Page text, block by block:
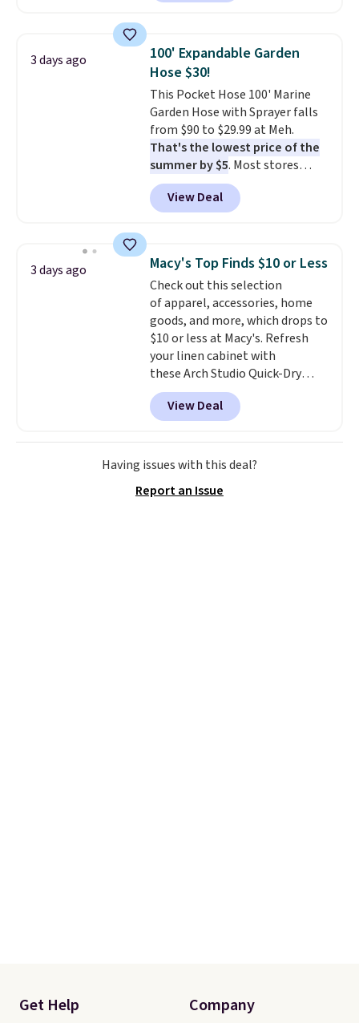
carbon monoxide detection, it
humidity so you have a full
picture of your indoor air quality
at a glance.
installation required. The
electrochemical sensor is highly
responsive and triggers an alert
when CO levels reach a
dangerous concentration. A
practical safety essential for
homes, RVs, and garages.
3 days ago
100' Expandable Garden
Hose $30!
This Pocket Hose 100' Marine
Garden Hose with Sprayer falls
from $90 to $29.99 at Meh.
That's the lowest price of the
summer by $5. Most stores
charge around $90. It's designed
to be lightweight and kink-free,
making this more manageable
traditional heavy rubber hose.
Shipping is free when you sign
into or create a free account,
select the $9.99 shipping
option, and use code BDFREE at
checkout.
View Deal
3 days ago Macy's Top Finds $10 or Less
Check out this selection
of apparel, accessories, home
goods, and more, which drops to
$10 or less at Macy's. Refresh
your linen cabinet with
these Arch Studio Quick-Dry
Striped Bath Towels, which fall
from $18 to $7.99 in all four
colors. This is typically the
lowest price we see on bath
towels sold at Macy's. You can
towels for $8.99. Also, this Miken
View Deal
Having issues with this deal?
Report an Issue
Get Help Company